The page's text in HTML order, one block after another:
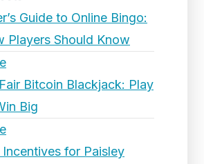
Guide to Online Bingo:
Players Should Know
Bitcoin Blackjack: Play
Big
for Paisley